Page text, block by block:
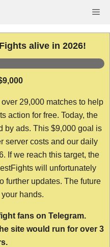
alive in 2026!
29,000 matches to help
action for free. Today, the
by ads. This $9,000 goal is
server costs and our daily
If we reach this target, the
will unfortunately
further updates. The future
hands.
fans on Telegram.
site would run for over 3